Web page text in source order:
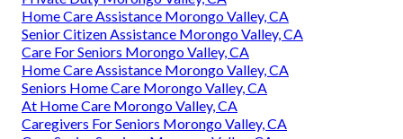
Home Care Assistance Morongo Valley, CA
Senior Citizen Assistance Morongo Valley, CA
Care For Seniors Morongo Valley, CA
Home Care Assistance Morongo Valley, CA
Seniors Home Care Morongo Valley, CA
At Home Care Morongo Valley, CA
Caregivers For Seniors Morongo Valley, CA